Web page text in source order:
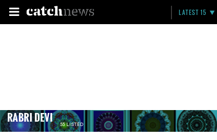
LATEST 15
RABRI DEVI 55 LISTED